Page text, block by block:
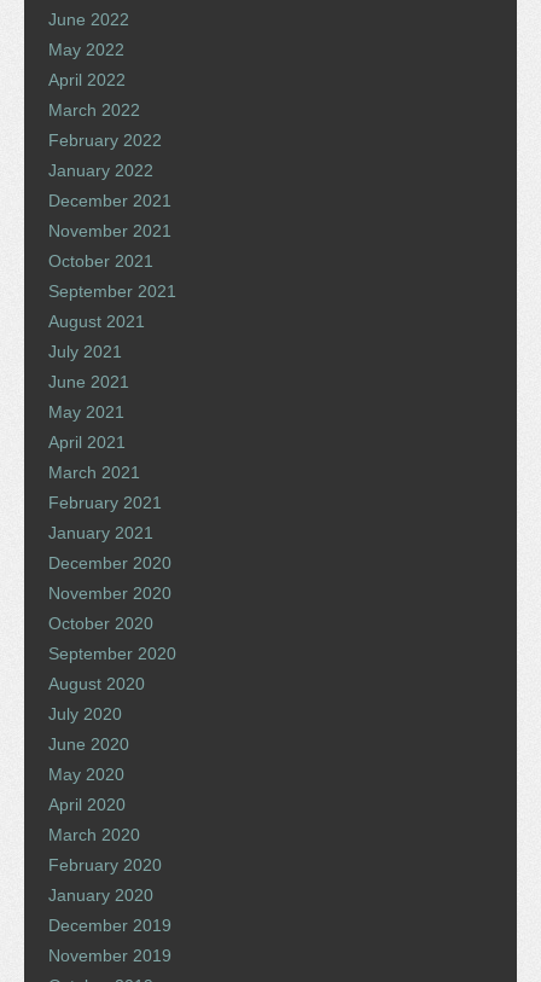
June 2022
May 2022
April 2022
March 2022
February 2022
January 2022
December 2021
November 2021
October 2021
September 2021
August 2021
July 2021
June 2021
May 2021
April 2021
March 2021
February 2021
January 2021
December 2020
November 2020
October 2020
September 2020
August 2020
July 2020
June 2020
May 2020
April 2020
March 2020
February 2020
January 2020
December 2019
November 2019